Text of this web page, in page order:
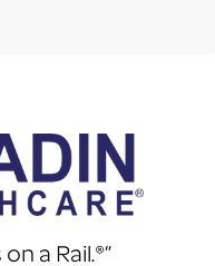
on a Rail.®”